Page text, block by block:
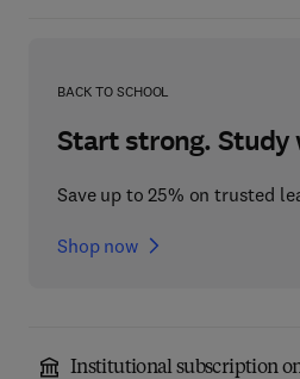
BACK TO SCHOOL
Start strong. Study
Save up to 25% on trusted
Shop now
Institutional subscription